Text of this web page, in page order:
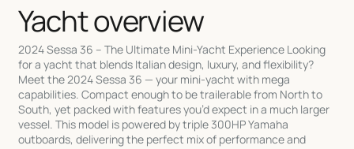
Yacht overview
2024 Sessa 36 – The Ultimate Mini-Yacht Experience Looking
for a yacht that blends Italian design, luxury, and flexibility?
Meet the 2024 Sessa 36 — your mini-yacht with mega
capabilities. Compact enough to be trailerable from North to
South, yet packed with features you’d expect in a much larger
vessel. This model is powered by triple 300HP Yamaha
outboards, delivering the perfect mix of performance and